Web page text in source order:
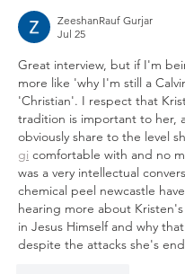
ZeeshanRauf Gurjar
Jul 25
Great interview, but if I'm
more like 'why I'm still a
'Christian'. I respect that
tradition is important to her,
obviously share to the level
gi comfortable with and no
was a very intellectual
chemical peel newcastle
hearing more about
in Jesus Himself and why
despite the attacks she's